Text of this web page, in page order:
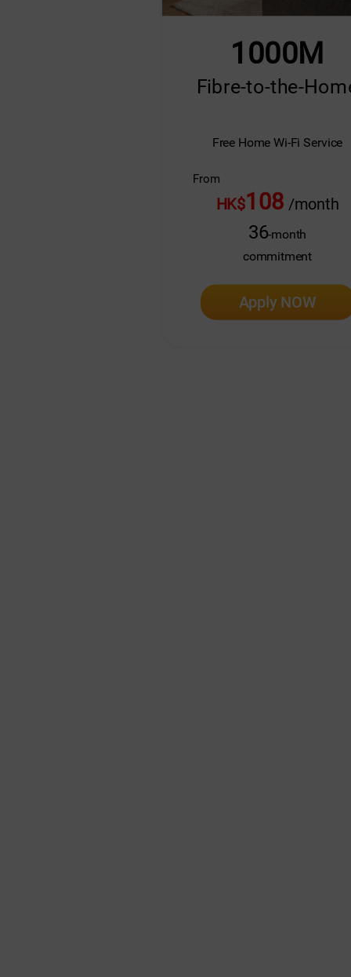
1000M
Fibre-to-the-
Free Home Wi-Fi Service
From
HK$108 /month
36-month
commitment
Apply NOW